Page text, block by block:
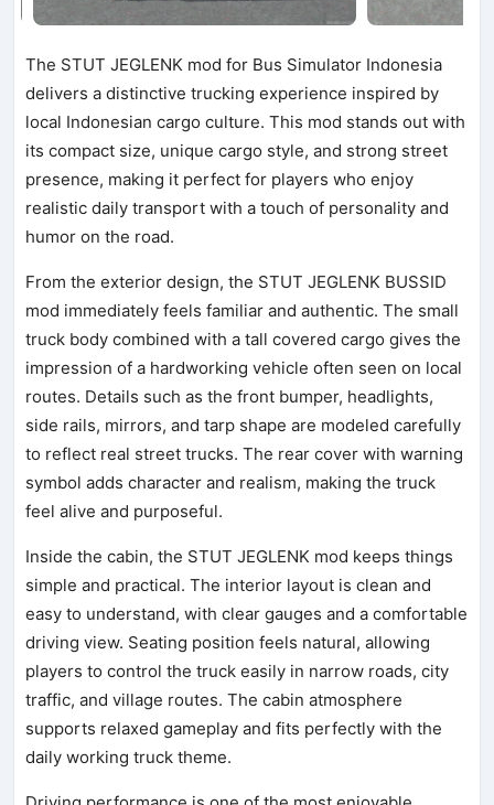
The STUT JEGLENK mod for Bus Simulator Indonesia
delivers a distinctive trucking experience inspired by
local Indonesian cargo culture. This mod stands out with
its compact size, unique cargo style, and strong street
presence, making it perfect for players who enjoy
realistic daily transport with a touch of personality and
humor on the road.
From the exterior design, the STUT JEGLENK BUSSID
mod immediately feels familiar and authentic. The small
truck body combined with a tall covered cargo gives the
impression of a hardworking vehicle often seen on local
routes. Details such as the front bumper, headlights,
side rails, mirrors, and tarp shape are modeled carefully
to reflect real street trucks. The rear cover with warning
symbol adds character and realism, making the truck
feel alive and purposeful.
Inside the cabin, the STUT JEGLENK mod keeps things
simple and practical. The interior layout is clean and
easy to understand, with clear gauges and a comfortable
driving view. Seating position feels natural, allowing
players to control the truck easily in narrow roads, city
traffic, and village routes. The cabin atmosphere
supports relaxed gameplay and fits perfectly with the
daily working truck theme.